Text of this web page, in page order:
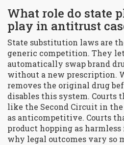
What role do state
play in antitrust
State substitution laws are
generic competition. They
automatically swap brand
without a new prescription.
removes the original drug
disables this system. Courts
like the Second Circuit in the
as anticompetitive. Courts
product hopping as harmless
why legal outcomes vary so